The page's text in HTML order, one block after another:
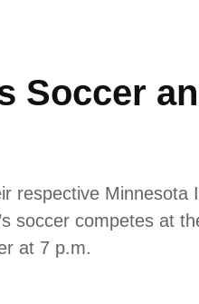
Soccer
respective Minnesota
soccer competes at
at 7 p.m.